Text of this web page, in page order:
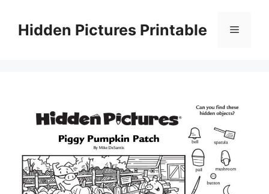
contentHidden Pictures Printable Menu